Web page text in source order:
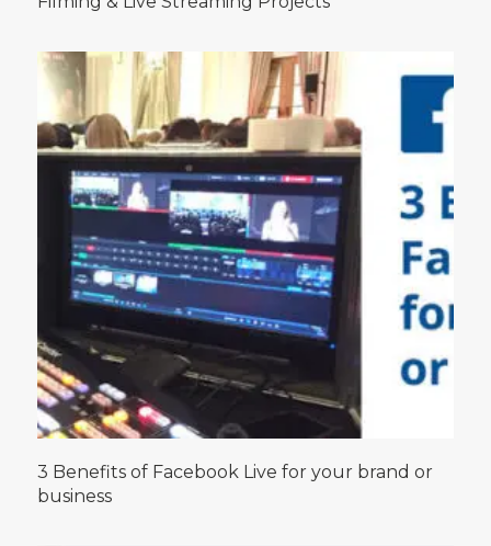
3 Benefits of Facebook Live for your brand or
business